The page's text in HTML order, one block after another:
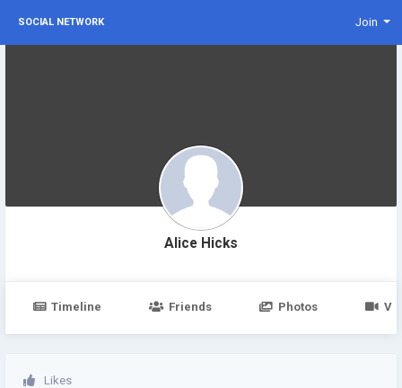
SOCIAL NETWORK Join
Alice Hicks
Timeline Friends Photos
Likes